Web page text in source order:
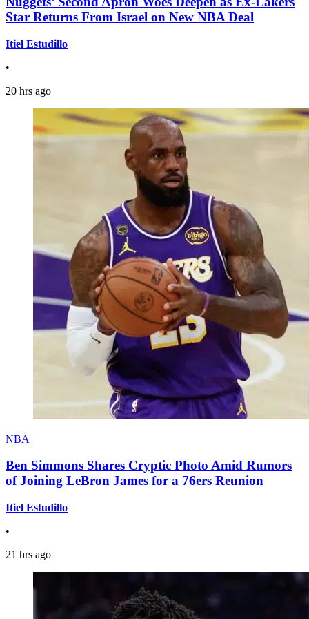
Star Returns From Israel on New NBA Deal
Itiel Estudillo
•
20 hrs ago
NBA
Ben Simmons Shares Cryptic Photo Amid Rumors
of Joining LeBron James for a 76ers Reunion
Itiel Estudillo
•
21 hrs ago